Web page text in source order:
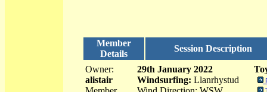
Member
Details
Session Description
Owner:
alistair
29th January 2022
Windsurfing: Llanrhystud